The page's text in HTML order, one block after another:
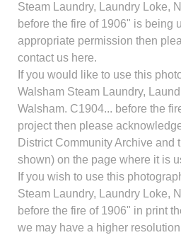
Steam Laundry, Laundry Loke,
before the fire of 1906" is being
appropriate permission then
contact us here.
If you would like to use this
Walsham Steam Laundry,
Walsham. C1904... before the
project then please
District Community Archive and
shown) on the page where it is
If you wish to use this
Steam Laundry, Laundry Loke,
before the fire of 1906" in print
we may have a higher